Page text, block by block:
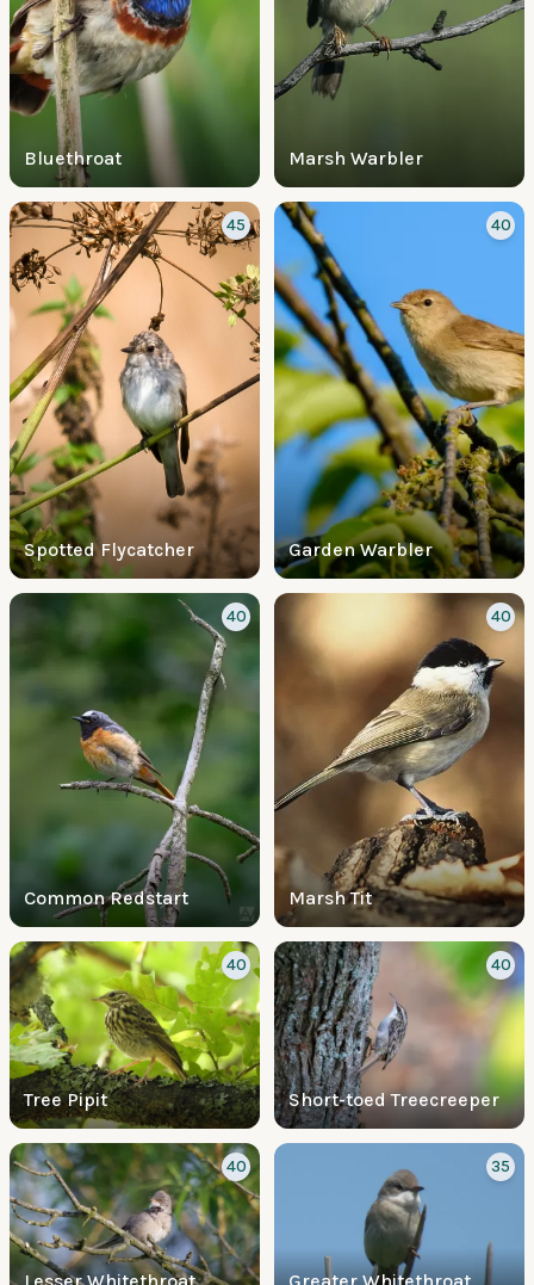
Bluethroat Marsh Warbler
Spotted Flycatcher
45
Garden Warbler
40
Common Redstart
40
Marsh Tit
40
Tree Pipit
40
Short-toed Treecreeper
40
40 35